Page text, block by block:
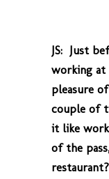
JS: Just
working at
pleasure
couple of
it like
of the
restaurant?